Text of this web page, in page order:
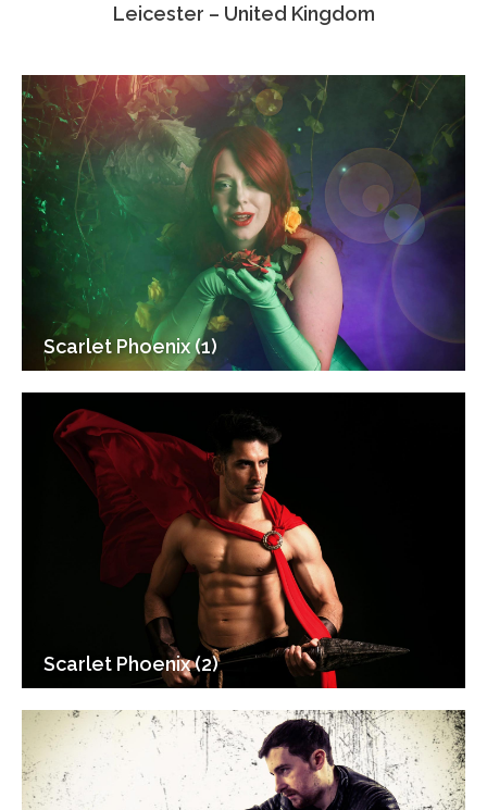
Leicester – United Kingdom
Scarlet Phoenix (1)
Scarlet Phoenix (2)